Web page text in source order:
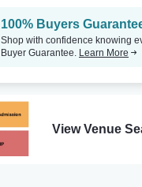
100% Buyers
Shop with confidence knowing
Buyer Guarantee. Learn More
View Venue